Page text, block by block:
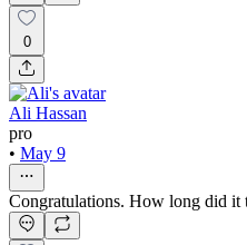
0
Ali Hassan
pro
• May 9
Congratulations. How long did it